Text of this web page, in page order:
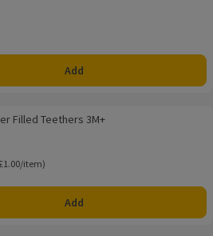
item
Add
Filled Teethers 3M+
item
item)
Add